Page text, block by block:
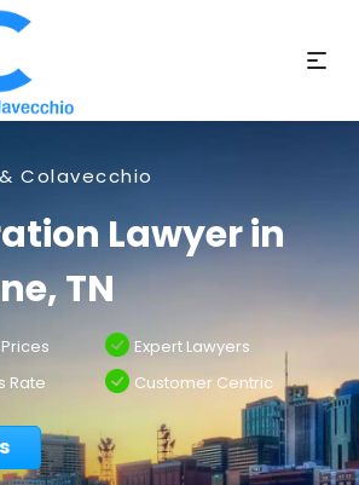
Colavecchio
Lawyer in
TN
Rate
Expert Lawyers
Customer Centric